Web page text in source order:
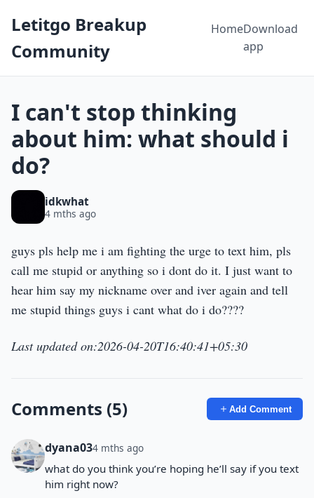
Letitgo Breakup
Community
HomeDownload
app
I can't stop thinking
about him: what should i
do?
idkwhat
4 mths ago
guys pls help me i am fighting the urge to text him, pls
call me stupid or anything so i dont do it. I just want to
hear him say my nickname over and iver again and tell
me stupid things guys i cant what do i do????
Last updated on:2026-04-20T16:40:41+05:30
Comments (5) Add Comment
dyana034 mths ago
what do you think you’re hoping he’ll say if you text
him right now?